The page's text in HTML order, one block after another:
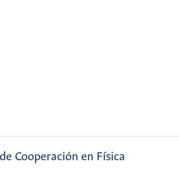
Cooperación en Física